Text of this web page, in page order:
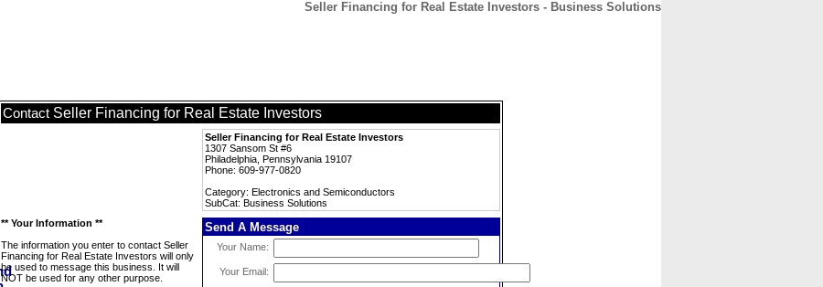
Seller Financing for Real Estate Investors - Business Solutions
Contact Seller Financing for Real Estate Investors
Seller Financing for Real Estate Investors
1307 Sansom St #6
Philadelphia, Pennsylvania 19107
Phone: 609-977-0820
Category: Electronics and Semiconductors
SubCat: Business Solutions
** Your Information **
The information you enter to contact Seller
Financing for Real Estate Investors will only
be used to message this business. It will
NOT be used for any other purpose.
Send A Message
Your Name:
Your Email: